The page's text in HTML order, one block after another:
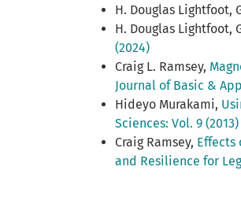
H. Douglas Lightfoot,
H. Douglas Lightfoot,
(2024)
Craig L. Ramsey,
Journal of Basic &
Hideyo Murakami,
Sciences: Vol. 9 (2013)
Craig Ramsey, Effects
and Resilience for